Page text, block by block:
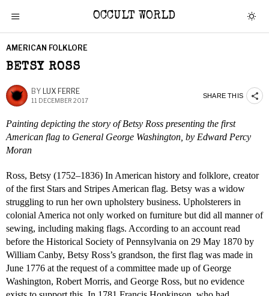
OCCULT WORLD
AMERICAN FOLKLORE
BETSY ROSS
BY LUX FERRE
11 DECEMBER 2017
SHARE THIS
Painting depicting the story of Betsy Ross presenting the first
American flag to General George Washington, by Edward Percy
Moran
Ross, Betsy (1752–1836) In American history and folklore, creator
of the first Stars and Stripes American flag. Betsy was a widow
struggling to run her own upholstery business. Upholsterers in
colonial America not only worked on furniture but did all manner of
sewing, including making flags. According to an account read
before the Historical Society of Pennsylvania on 29 May 1870 by
William Canby, Betsy Ross’s grandson, the first flag was made in
June 1776 at the request of a committee made up of George
Washington, Robert Morris, and George Ross, but no evidence